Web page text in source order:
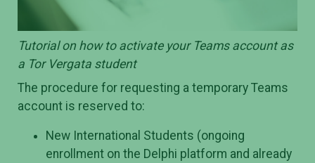
Tutorial on how to activate your Teams account as
a Tor Vergata student
The procedure for requesting a temporary Teams
account is reserved to:
New International Students (ongoing
enrollment on the Delphi platform and already